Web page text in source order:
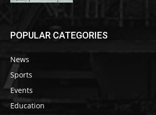
POPULAR CATEGORIES
News
Sports
Events
Education